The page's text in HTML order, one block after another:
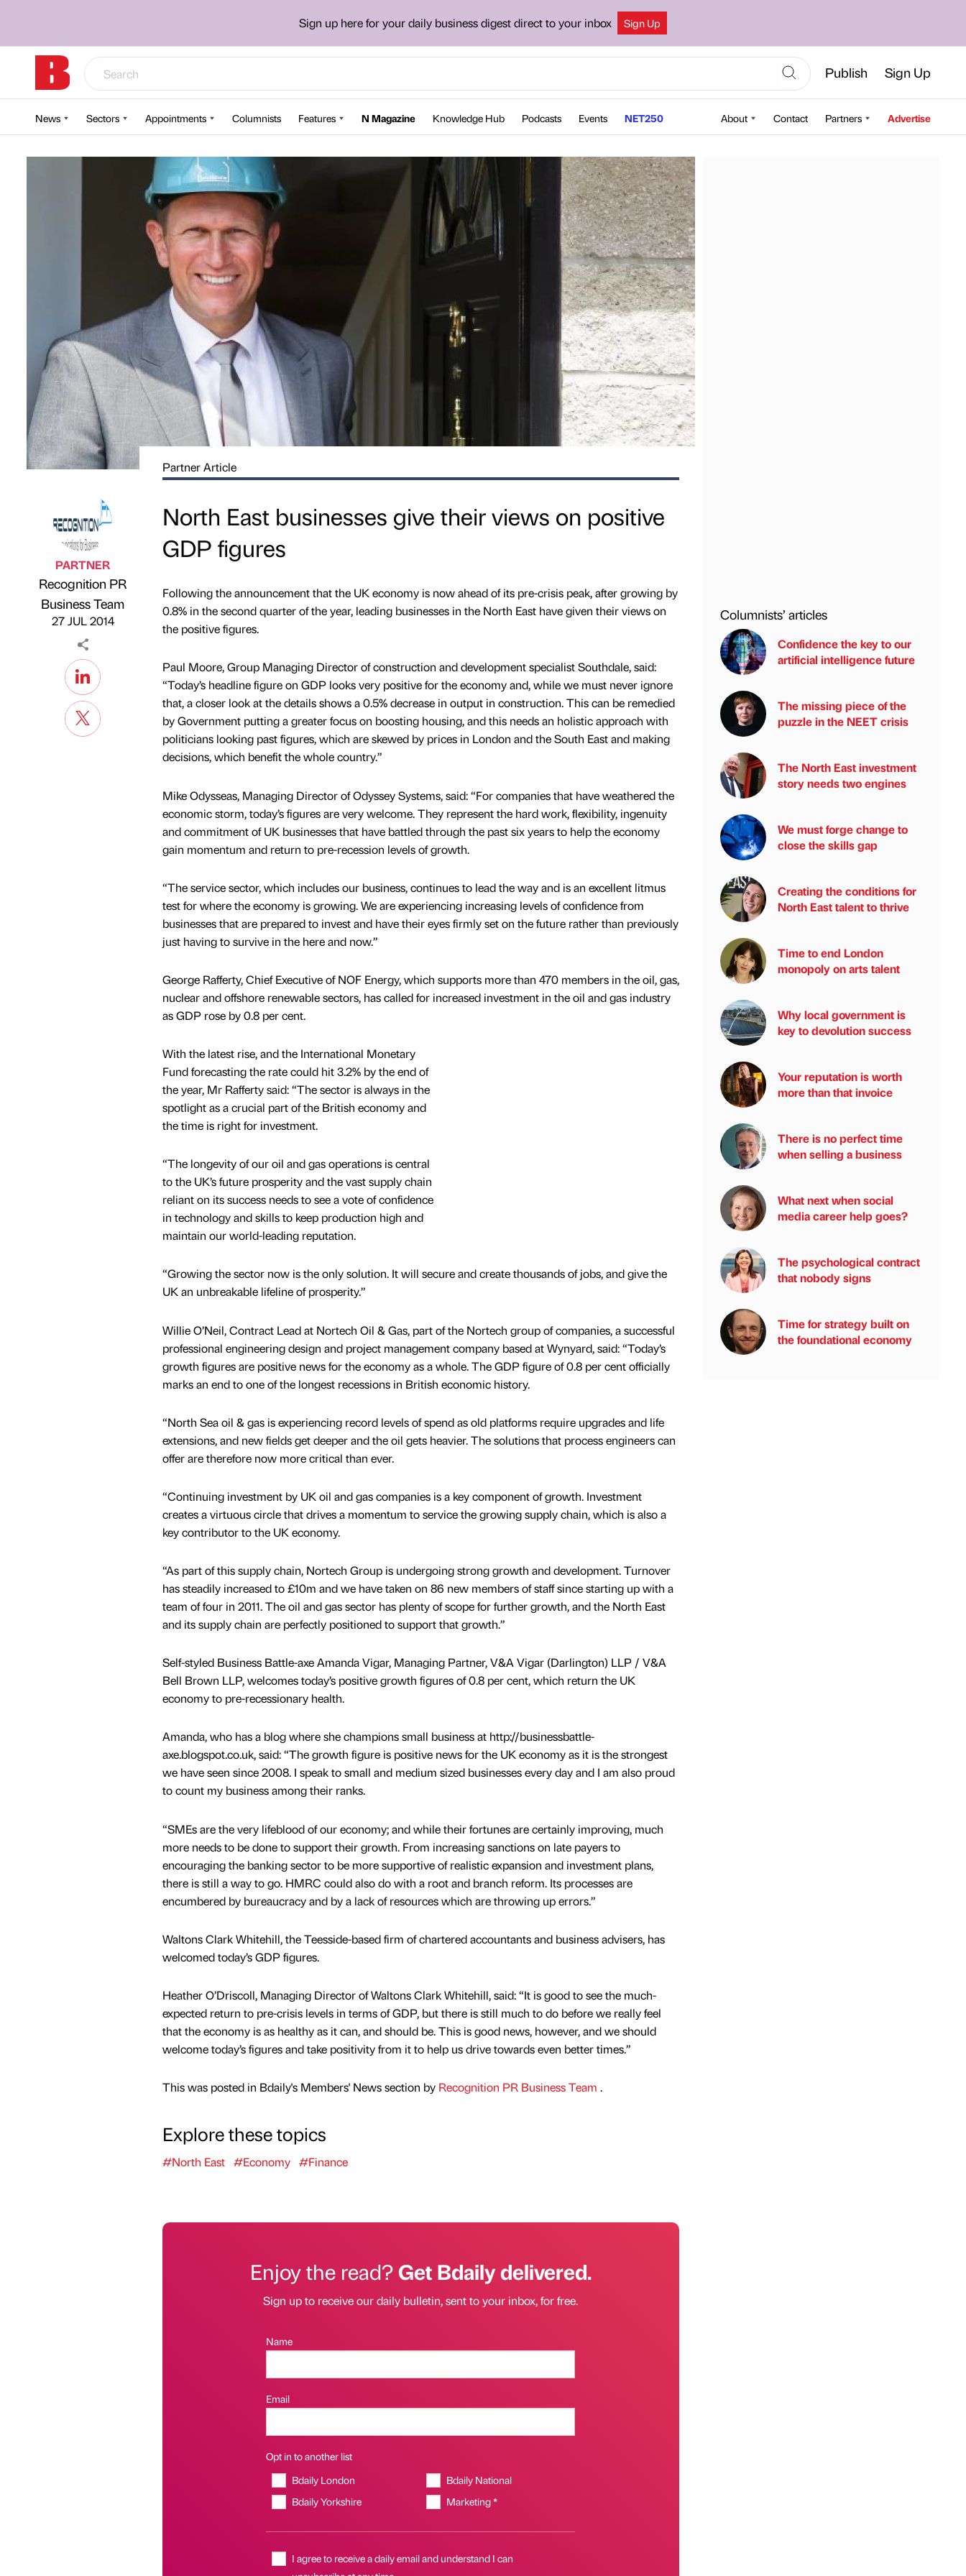
Sign up here for your daily business digest direct to your inbox Sign Up
Publish Sign Up
News Sectors Appointments Columnists Features N Magazine Knowledge Hub Podcasts Events NET250 About Contact Partners Advertise
Published by
PARTNER
Recognition PR
Business Team
on
27 JUL 2014
Partner Article
North East businesses give their views on positive
GDP figures
Following the announcement that the UK economy is now ahead of its pre-crisis peak, after growing by
0.8% in the second quarter of the year, leading businesses in the North East have given their views on
the positive figures.
Paul Moore, Group Managing Director of construction and development specialist Southdale, said:
“Today’s headline figure on GDP looks very positive for the economy and, while we must never ignore
that, a closer look at the details shows a 0.5% decrease in output in construction. This can be remedied
by Government putting a greater focus on boosting housing, and this needs an holistic approach with
politicians looking past figures, which are skewed by prices in London and the South East and making
decisions, which benefit the whole country.”
Mike Odysseas, Managing Director of Odyssey Systems, said: “For companies that have weathered the
economic storm, today’s figures are very welcome. They represent the hard work, flexibility, ingenuity
and commitment of UK businesses that have battled through the past six years to help the economy
gain momentum and return to pre-recession levels of growth.
“The service sector, which includes our business, continues to lead the way and is an excellent litmus
test for where the economy is growing. We are experiencing increasing levels of confidence from
businesses that are prepared to invest and have their eyes firmly set on the future rather than previously
just having to survive in the here and now.”
George Rafferty, Chief Executive of NOF Energy, which supports more than 470 members in the oil, gas,
nuclear and offshore renewable sectors, has called for increased investment in the oil and gas industry
as GDP rose by 0.8 per cent.
With the latest rise, and the International Monetary
Fund forecasting the rate could hit 3.2% by the end of
the year, Mr Rafferty said: “The sector is always in the
spotlight as a crucial part of the British economy and
the time is right for investment.
“The longevity of our oil and gas operations is central
to the UK’s future prosperity and the vast supply chain
reliant on its success needs to see a vote of confidence
in technology and skills to keep production high and
maintain our world-leading reputation.
“Growing the sector now is the only solution. It will secure and create thousands of jobs, and give the
UK an unbreakable lifeline of prosperity.”
Willie O’Neil, Contract Lead at Nortech Oil & Gas, part of the Nortech group of companies, a successful
professional engineering design and project management company based at Wynyard, said: “Today’s
growth figures are positive news for the economy as a whole. The GDP figure of 0.8 per cent officially
marks an end to one of the longest recessions in British economic history.
“North Sea oil & gas is experiencing record levels of spend as old platforms require upgrades and life
extensions, and new fields get deeper and the oil gets heavier. The solutions that process engineers can
offer are therefore now more critical than ever.
“Continuing investment by UK oil and gas companies is a key component of growth. Investment
creates a virtuous circle that drives a momentum to service the growing supply chain, which is also a
key contributor to the UK economy.
“As part of this supply chain, Nortech Group is undergoing strong growth and development. Turnover
has steadily increased to £10m and we have taken on 86 new members of staff since starting up with a
team of four in 2011. The oil and gas sector has plenty of scope for further growth, and the North East
and its supply chain are perfectly positioned to support that growth.”
Self-styled Business Battle-axe Amanda Vigar, Managing Partner, V&A Vigar (Darlington) LLP / V&A
Bell Brown LLP, welcomes today’s positive growth figures of 0.8 per cent, which return the UK
economy to pre-recessionary health.
Amanda, who has a blog where she champions small business at http://businessbattle-
axe.blogspot.co.uk, said: “The growth figure is positive news for the UK economy as it is the strongest
we have seen since 2008. I speak to small and medium sized businesses every day and I am also proud
to count my business among their ranks.
“SMEs are the very lifeblood of our economy; and while their fortunes are certainly improving, much
more needs to be done to support their growth. From increasing sanctions on late payers to
encouraging the banking sector to be more supportive of realistic expansion and investment plans,
there is still a way to go. HMRC could also do with a root and branch reform. Its processes are
encumbered by bureaucracy and by a lack of resources which are throwing up errors.”
Waltons Clark Whitehill, the Teesside-based firm of chartered accountants and business advisers, has
welcomed today’s GDP figures.
Heather O’Driscoll, Managing Director of Waltons Clark Whitehill, said: “It is good to see the much-
expected return to pre-crisis levels in terms of GDP, but there is still much to do before we really feel
that the economy is as healthy as it can, and should be. This is good news, however, and we should
welcome today’s figures and take positivity from it to help us drive towards even better times.”
This was posted in Bdaily's Members' News section by Recognition PR Business Team .
Explore these topics
#North East #Economy #Finance
Enjoy the read?Get Bdaily delivered.
Sign up to receive our daily bulletin, sent to your inbox, for free.
Name
Email
Opt in to another list
Bdaily London
Bdaily National
Bdaily Yorkshire
Marketing *
I agree to receive a daily email and understand I can
Columnists’ articles
Confidence the key to our
artificial intelligence future
The missing piece of the
puzzle in the NEET crisis
The North East investment
story needs two engines
We must forge change to
close the skills gap
Creating the conditions for
North East talent to thrive
Time to end London
monopoly on arts talent
Why local government is
key to devolution success
Your reputation is worth
more than that invoice
There is no perfect time
when selling a business
What next when social
media career help goes?
The psychological contract
that nobody signs
Time for strategy built on
the foundational economy